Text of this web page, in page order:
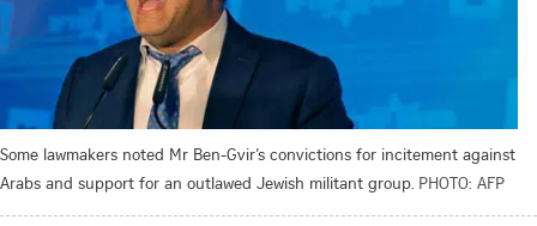
Some lawmakers noted Mr Ben-Gvir’s convictions for incitement against
Arabs and support for an outlawed Jewish militant group. PHOTO: AFP